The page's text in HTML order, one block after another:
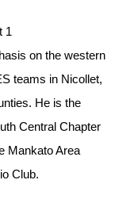
1
on the western
teams in Nicollet,
He is the
Central Chapter
Mankato Area
Club.